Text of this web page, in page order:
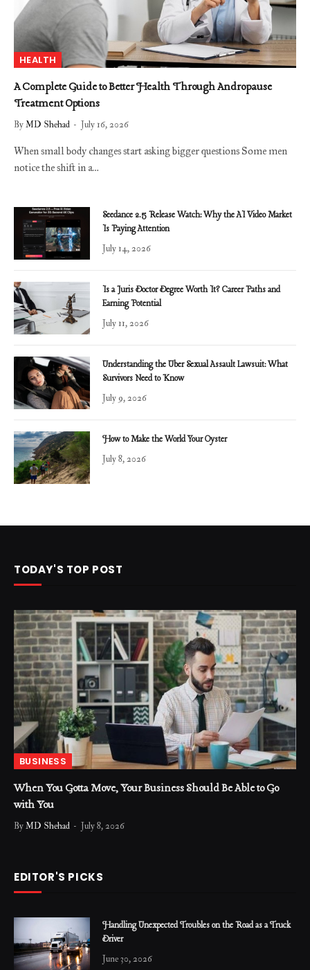
HEALTH
A Complete Guide to Better Health Through Andropause
Treatment Options
ByMD Shehad July 16, 2026
When small body changes start asking bigger questions Some men
notice the shift in a…
Seedance 2.5 Release Watch: Why the AI Video Market
Is Paying Attention
July 14, 2026
Is a Juris Doctor Degree Worth It? Career Paths and
Earning Potential
July 11, 2026
Understanding the Uber Sexual Assault Lawsuit: What
Survivors Need to Know
July 9, 2026
How to Make the World Your Oyster
July 8, 2026
TODAY'S TOP POST
BUSINESS
When You Gotta Move, Your Business Should Be Able to Go
with You
ByMD Shehad July 8, 2026
EDITOR'S PICKS
Handling Unexpected Troubles on the Road as a Truck
Driver
June 30, 2026